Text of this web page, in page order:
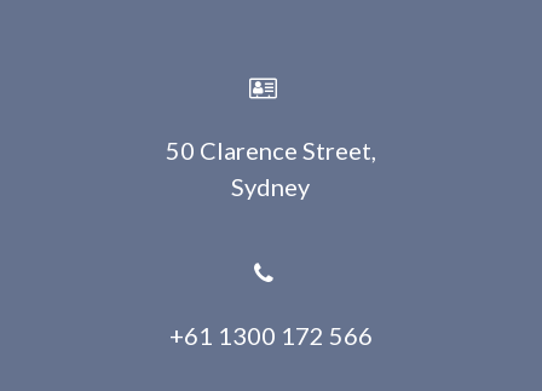
50 Clarence Street,
Sydney
+61 1300 172 566